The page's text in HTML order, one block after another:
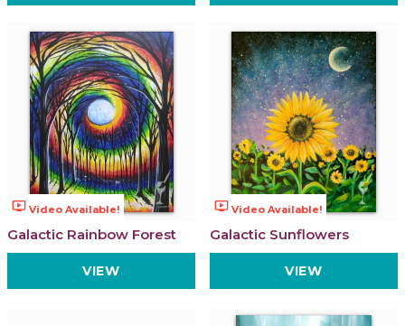
ondemand_video Video Available!
Galactic Rainbow Forest
VIEW
ondemand_video Video Available!
Galactic Sunflowers
VIEW